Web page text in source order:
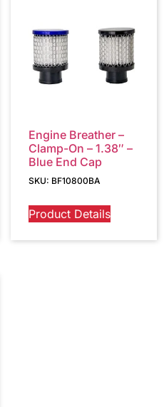
Engine Breather –
Clamp-On – 1.38″ –
Blue End Cap
SKU: BF10800BA
Product Details